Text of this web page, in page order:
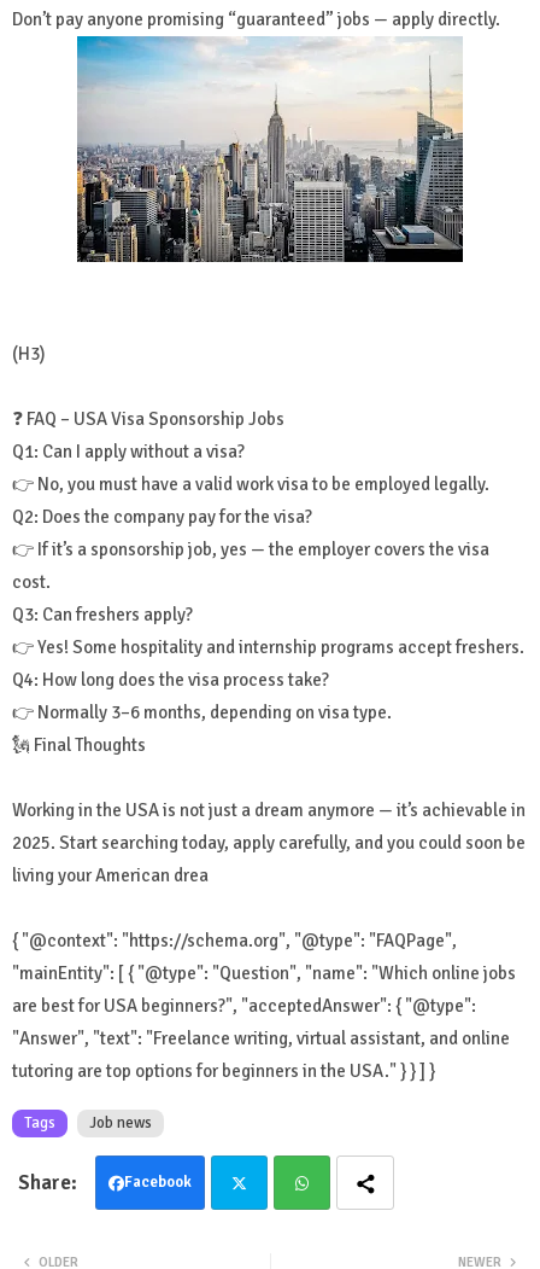
Don’t pay anyone promising “guaranteed” jobs — apply directly.
(H3)
❓ FAQ – USA Visa Sponsorship Jobs
Q1: Can I apply without a visa?
👉 No, you must have a valid work visa to be employed legally.
Q2: Does the company pay for the visa?
👉 If it’s a sponsorship job, yes — the employer covers the visa
cost.
Q3: Can freshers apply?
👉 Yes! Some hospitality and internship programs accept freshers.
Q4: How long does the visa process take?
👉 Normally 3–6 months, depending on visa type.
🗽 Final Thoughts
Working in the USA is not just a dream anymore — it’s achievable in
2025. Start searching today, apply carefully, and you could soon be
living your American drea
{ "@context": "https://schema.org", "@type": "FAQPage",
"mainEntity": [ { "@type": "Question", "name": "Which online jobs
are best for USA beginners?", "acceptedAnswer": { "@type":
"Answer", "text": "Freelance writing, virtual assistant, and online
tutoring are top options for beginners in the USA." } } ] }
Tags Job news
Facebook
NEWER
OLDER